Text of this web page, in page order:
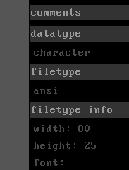
comments
datatype
character
filetype
ansi
filetype info
width: 80
height: 25
font: